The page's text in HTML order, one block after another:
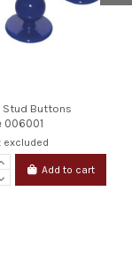
Stud Buttons
006001
excluded
Add to cart